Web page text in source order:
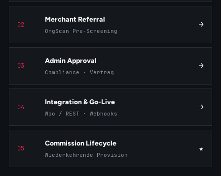
02
Merchant Referral
OrgScan Pre-Screening
→
03
Admin Approval
Compliance · Vertrag
→
04
Integration & Go-Live
Woo / REST · Webhooks
→
05
Commission Lifecycle
Wiederkehrende Provision
★